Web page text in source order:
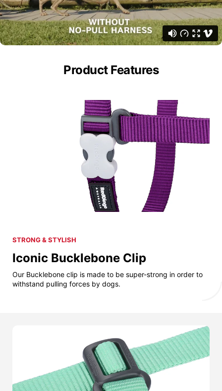
Product Features
STRONG & STYLISH
Iconic Bucklebone Clip
Our Bucklebone clip is made to be super-strong in order to
withstand pulling forces by dogs.